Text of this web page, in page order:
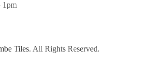
1pm
Tiles. All Rights Reserved.